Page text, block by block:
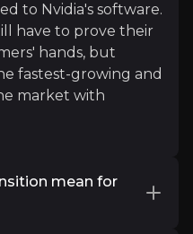
Amon with an
to Nvidia's software.
have to prove their
hands, but
fastest-growing and
market with
mean for